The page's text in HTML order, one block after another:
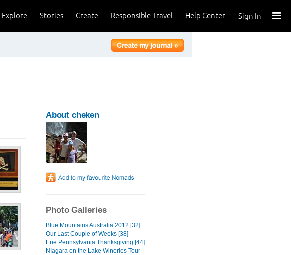
Sign In
Help Center
Responsible Travel
Create
Stories
Explore
About cheken
Photo Galleries
Blue Mountains Australia 2012 [32]
Our Last Couple of Weeks [38]
Erie Pennsylvania Thanksgiving [44]
NIagara on the Lake Wineries Tour